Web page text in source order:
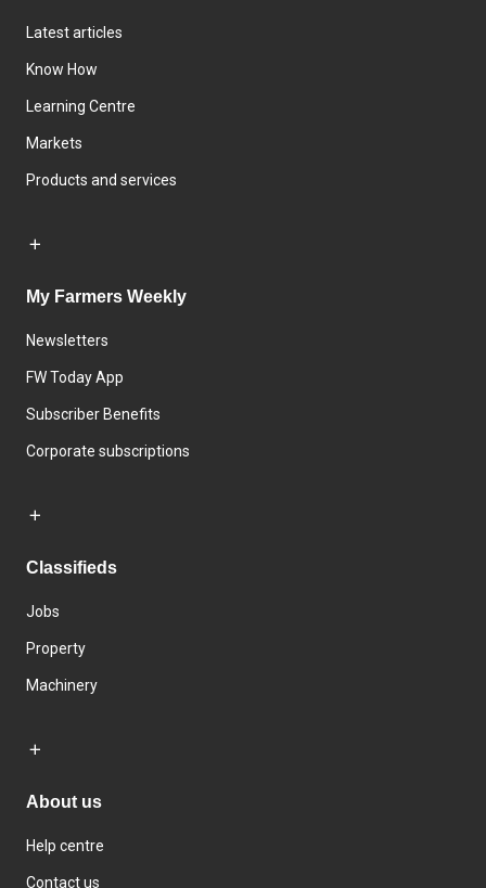
Latest articles
Know How
Learning Centre
Markets
Products and services
My Farmers Weekly
Newsletters
FW Today App
Subscriber Benefits
Corporate subscriptions
Classifieds
Jobs
Property
Machinery
About us
Help centre
Contact us